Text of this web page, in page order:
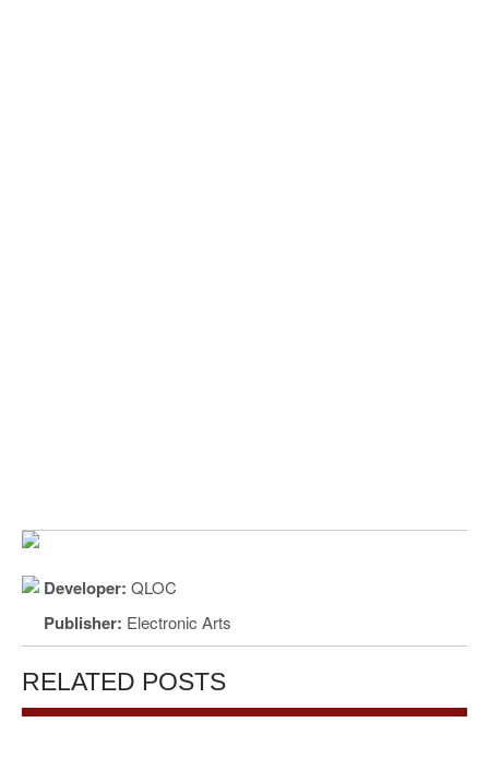
Developer: QLOC
Publisher: Electronic Arts
RELATED POSTS